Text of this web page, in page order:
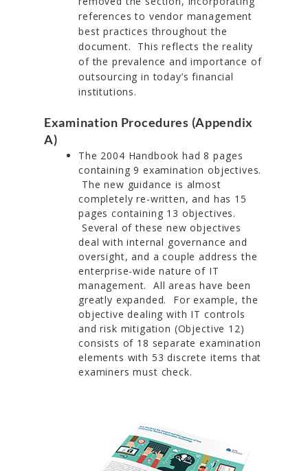
references to vendor management
best practices throughout the
document. This reflects the reality
of the prevalence and importance of
outsourcing in today’s financial
institutions.
Examination Procedures (Appendix
A)
The 2004 Handbook had 8 pages
containing 9 examination objectives.
The new guidance is almost
completely re-written, and has 15
pages containing 13 objectives.
Several of these new objectives
deal with internal governance and
oversight, and a couple address the
enterprise-wide nature of IT
management. All areas have been
greatly expanded. For example, the
objective dealing with IT controls
and risk mitigation (Objective 12)
consists of 18 separate examination
elements with 53 discrete items that
examiners must check.